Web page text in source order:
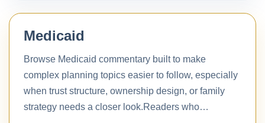
Medicaid
Browse Medicaid commentary built to make
complex planning topics easier to follow, especially
when trust structure, ownership design, or family
strategy needs a closer look.Readers who…